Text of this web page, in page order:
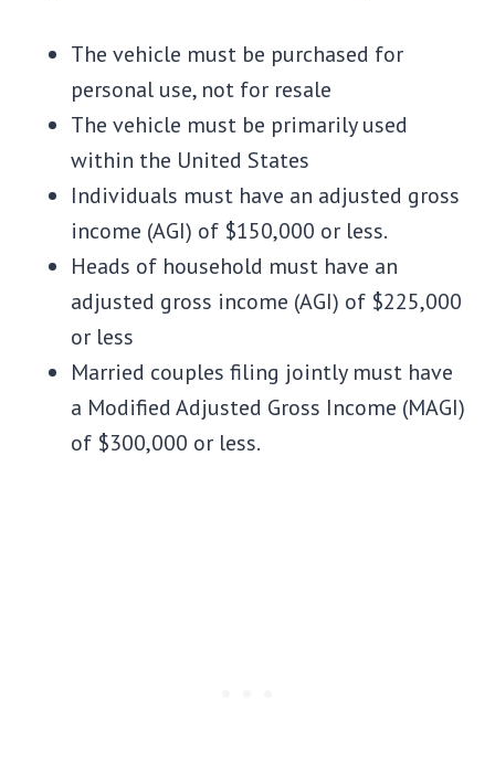
The vehicle must be purchased for
personal use, not for resale
The vehicle must be primarily used
within the United States
Individuals must have an adjusted gross
income (AGI) of $150,000 or less.
Heads of household must have an
adjusted gross income (AGI) of $225,000
or less
Married couples filing jointly must have
a Modified Adjusted Gross Income (MAGI)
of $300,000 or less.